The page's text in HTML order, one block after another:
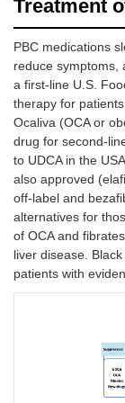
Treatment
PBC medications
reduce symptoms,
a first-line U.S.
therapy for
Ocaliva (OCA or
drug for second-
to UDCA in the
also approved
off-label and
alternatives for
of OCA and
liver disease.
patients with